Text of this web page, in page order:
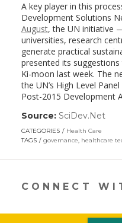
A key player in this
Development Solutions
August, the UN initiative
universities, research
generate practical
presented its
Ki-moon last week. The
the UN’s High Level
Post-2015 Development
Source: SciDev.Net(link
in
CATEGORIES
Health Care
TAGS
governance, healthcare
CONNECT